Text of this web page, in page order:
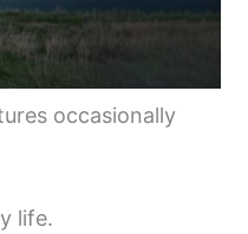
occasionally
life.